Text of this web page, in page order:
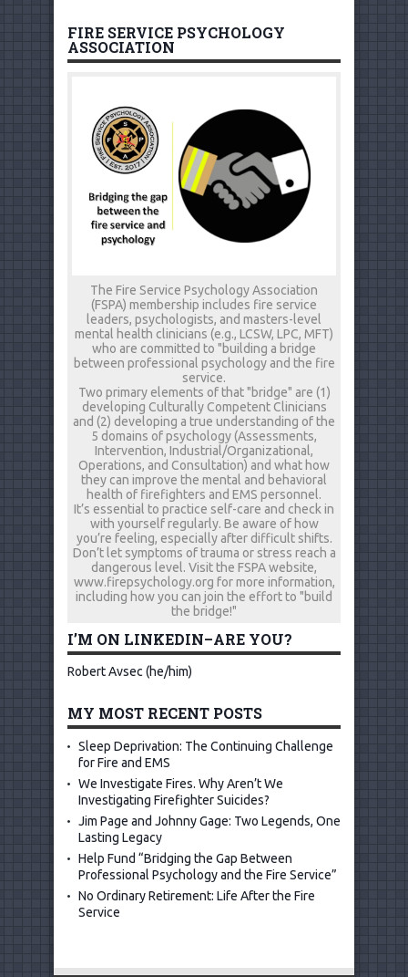
FIRE SERVICE PSYCHOLOGY
ASSOCIATION
The Fire Service Psychology Association
(FSPA) membership includes fire service
leaders, psychologists, and masters-level
mental health clinicians (e.g., LCSW, LPC, MFT)
who are committed to "building a bridge
between professional psychology and the fire
service.
Two primary elements of that "bridge" are (1)
developing Culturally Competent Clinicians
and (2) developing a true understanding of the
5 domains of psychology (Assessments,
Intervention, Industrial/Organizational,
Operations, and Consultation) and what how
they can improve the mental and behavioral
health of firefighters and EMS personnel.
It’s essential to practice self-care and check in
with yourself regularly. Be aware of how
you’re feeling, especially after difficult shifts.
Don’t let symptoms of trauma or stress reach a
dangerous level. Visit the FSPA website,
www.firepsychology.org for more information,
including how you can join the effort to "build
the bridge!"
I’M ON LINKEDIN–ARE YOU?
Robert Avsec (he/him)
MY MOST RECENT POSTS
Sleep Deprivation: The Continuing Challenge
for Fire and EMS
We Investigate Fires. Why Aren’t We
Investigating Firefighter Suicides?
Jim Page and Johnny Gage: Two Legends, One
Lasting Legacy
Help Fund “Bridging the Gap Between
Professional Psychology and the Fire Service”
No Ordinary Retirement: Life After the Fire
Service